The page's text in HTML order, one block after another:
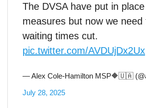
The DVSA have put in
measures but now we need
waiting times cut.
pic.twitter.com/AVDUjDx2Ux
— Alex Cole-Hamilton MSP🔶🇺🇦
July 28, 2025